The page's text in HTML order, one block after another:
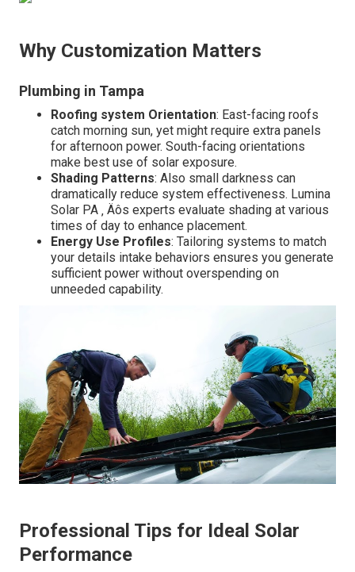
Why Customization Matters
Plumbing in Tampa
Roofing system Orientation: East-facing roofs
catch morning sun, yet might require extra panels
for afternoon power. South-facing orientations
make best use of solar exposure.
Shading Patterns: Also small darkness can
dramatically reduce system effectiveness. Lumina
Solar PA ‚ Äôs experts evaluate shading at various
times of day to enhance placement.
Energy Use Profiles: Tailoring systems to match
your details intake behaviors ensures you generate
sufficient power without overspending on
unneeded capability.
Professional Tips for Ideal Solar
Performance